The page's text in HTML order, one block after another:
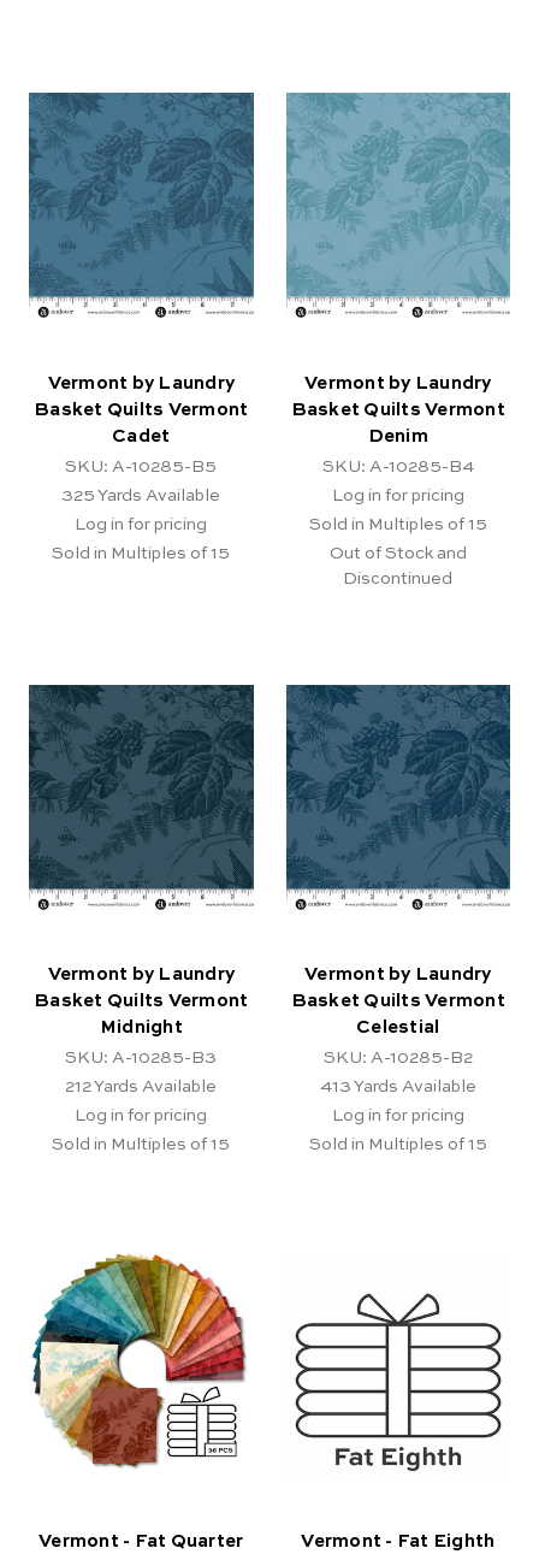
Vermont by Laundry
Basket Quilts Vermont
Cadet
SKU: A-10285-B5
325 Yards Available
Log in for pricing
Sold in Multiples of 15
Vermont by Laundry
Basket Quilts Vermont
Denim
SKU: A-10285-B4
Log in for pricing
Sold in Multiples of 15
Out of Stock and
Discontinued
Vermont by Laundry
Basket Quilts Vermont
Midnight
SKU: A-10285-B3
212Yards Available
Log in for pricing
Sold in Multiples of 15
Vermont by Laundry
Basket Quilts Vermont
Celestial
SKU: A-10285-B2
413 Yards Available
Log in for pricing
Sold in Multiples of 15
Vermont - Fat Quarter
Vermont - Fat Eighth